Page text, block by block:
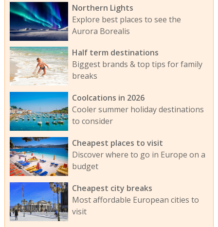
Northern Lights
Explore best places to see the
Aurora Borealis
Half term destinations
Biggest brands & top tips for family
breaks
Coolcations in 2026
Cooler summer holiday destinations
to consider
Cheapest places to visit
Discover where to go in Europe on a
budget
Cheapest city breaks
Most affordable European cities to
visit